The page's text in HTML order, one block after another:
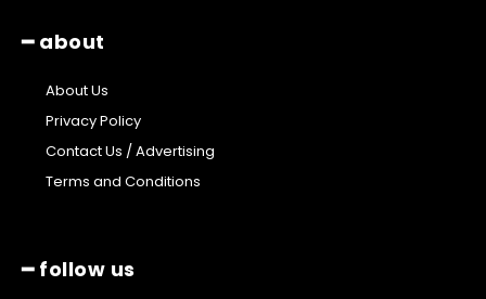
━ about
About Us
Privacy Policy
Contact Us / Advertising
Terms and Conditions
━ follow us